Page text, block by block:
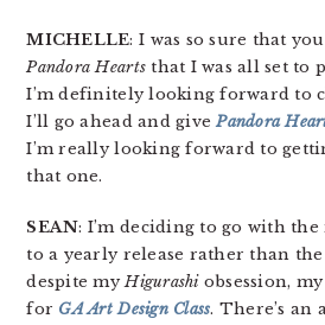
MICHELLE: I was so sure that
Pandora Hearts that I was all set to
I’m definitely looking forward to
I’ll go ahead and givePandora
I’m really looking forward to
that one.
SEAN: I’m deciding to go with the
to a yearly release rather than
despite myHigurashiobsession,
for GA Art Design Class. There’s an